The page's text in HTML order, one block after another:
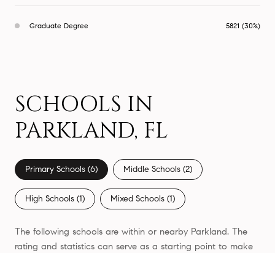
Graduate Degree 5821 (30%)
SCHOOLS IN
PARKLAND, FL
Primary Schools (6) Middle Schools (2)
High Schools (1) Mixed Schools (1)
The following schools are within or nearby Parkland. The
rating and statistics can serve as a starting point to make